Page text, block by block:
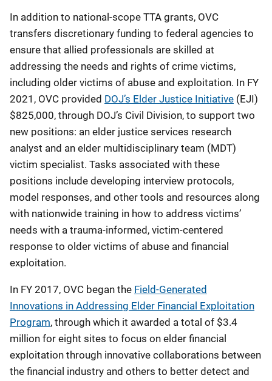
In addition to national-scope TTA grants, OVC
transfers discretionary funding to federal agencies to
ensure that allied professionals are skilled at
addressing the needs and rights of crime victims,
including older victims of abuse and exploitation. In FY
2021, OVC provided DOJ’s Elder Justice Initiative (EJI)
$825,000, through DOJ’s Civil Division, to support two
new positions: an elder justice services research
analyst and an elder multidisciplinary team (MDT)
victim specialist. Tasks associated with these
positions include developing interview protocols,
model responses, and other tools and resources along
with nationwide training in how to address victims’
needs with a trauma-informed, victim-centered
response to older victims of abuse and financial
exploitation.
In FY 2017, OVC began the Field-Generated
Innovations in Addressing Elder Financial Exploitation
Program, through which it awarded a total of $3.4
million for eight sites to focus on elder financial
exploitation through innovative collaborations between
the financial industry and others to better detect and